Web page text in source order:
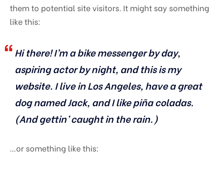
them to potential site visitors. It might say something
like this:
Hi there! I’m a bike messenger by day,
aspiring actor by night, and this is my
website. I live in Los Angeles, have a great
dog named Jack, and I like piña coladas.
(And gettin’ caught in the rain.)
…or something like this: